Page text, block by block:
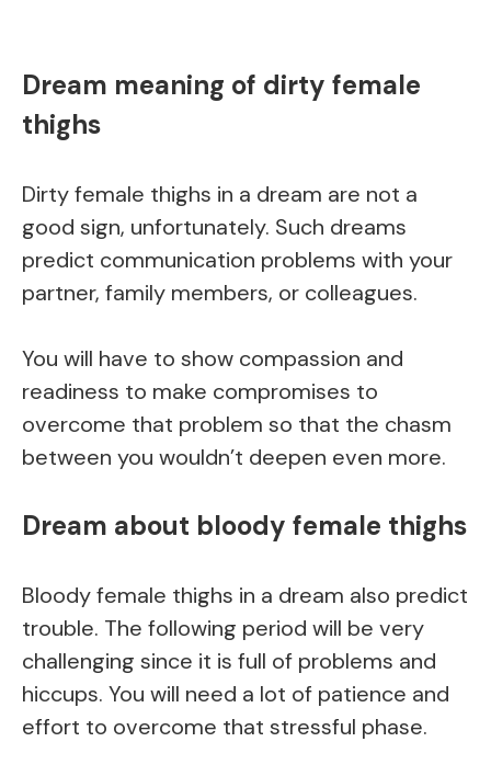
Dream meaning of dirty female
thighs
Dirty female thighs in a dream are not a
good sign, unfortunately. Such dreams
predict communication problems with your
partner, family members, or colleagues.
You will have to show compassion and
readiness to make compromises to
overcome that problem so that the chasm
between you wouldn’t deepen even more.
Dream about bloody female thighs
Bloody female thighs in a dream also predict
trouble. The following period will be very
challenging since it is full of problems and
hiccups. You will need a lot of patience and
effort to overcome that stressful phase.